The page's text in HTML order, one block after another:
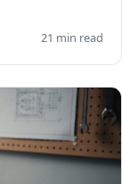
21 min read